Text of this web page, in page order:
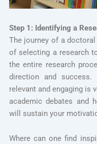
Step 1: Identifying a
The journey of a
of selecting a research
the entire research
direction and
relevant and engaging is
academic debates and
will sustain your
Where can one find